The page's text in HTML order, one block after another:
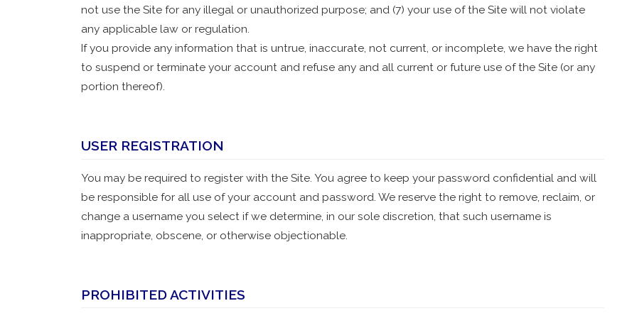
not use the Site for any illegal or unauthorized purpose; and (7) your use of the Site will not violate
any applicable law or regulation.
If you provide any information that is untrue, inaccurate, not current, or incomplete, we have the right
to suspend or terminate your account and refuse any and all current or future use of the Site (or any
portion thereof).
USER REGISTRATION
You may be required to register with the Site. You agree to keep your password confidential and will
be responsible for all use of your account and password. We reserve the right to remove, reclaim, or
change a username you select if we determine, in our sole discretion, that such username is
inappropriate, obscene, or otherwise objectionable.
PROHIBITED ACTIVITIES